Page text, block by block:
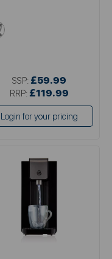
black
SSP: £59.99
RRP: £119.99
Login for your pricing